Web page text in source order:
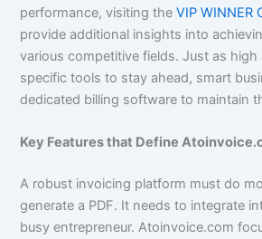
performance, visiting theVIP WINNER
provide additional insights into
various competitive fields. Just as high
specific tools to stay ahead, smart
dedicated billing software to maintain
Key Features that Define
A robust invoicing platform must do
generate a PDF. It needs to integrate
busy entrepreneur. Atoinvoice.com